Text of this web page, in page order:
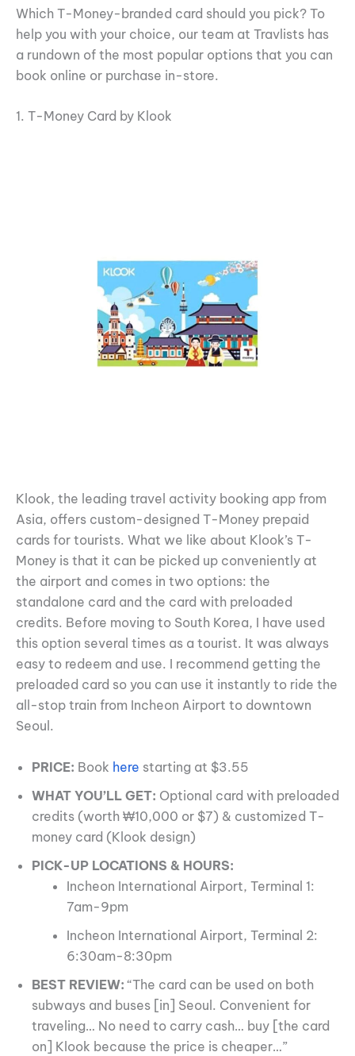
Which T-Money-branded card should you pick? To
help you with your choice, our team at Travlists has
a rundown of the most popular options that you can
book online or purchase in-store.
1. T-Money Card by Klook
Klook, the leading travel activity booking app from
Asia, offers custom-designed T-Money prepaid
cards for tourists. What we like about Klook’s T-
Money is that it can be picked up conveniently at
the airport and comes in two options: the
standalone card and the card with preloaded
credits. Before moving to South Korea, I have used
this option several times as a tourist. It was always
easy to redeem and use. I recommend getting the
preloaded card so you can use it instantly to ride the
all-stop train from Incheon Airport to downtown
Seoul.
PRICE: Book here starting at $3.55
WHAT YOU’LL GET: Optional card with preloaded
credits (worth ₩10,000 or $7) & customized T-
money card (Klook design)
PICK-UP LOCATIONS & HOURS:
Incheon International Airport, Terminal 1:
7am-9pm
Incheon International Airport, Terminal 2:
6:30am-8:30pm
BEST REVIEW:“The card can be used on both
subways and buses [in] Seoul. Convenient for
traveling… No need to carry cash… buy [the card
on] Klook because the price is cheaper…”